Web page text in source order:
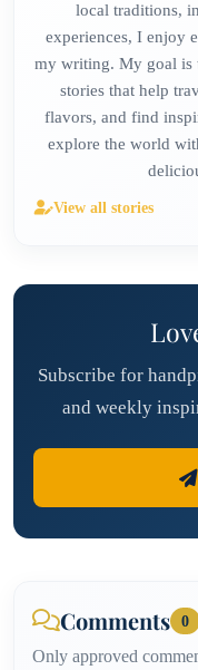
local traditions,
experiences, I enjoy
my writing. My goal is
stories that help
flavors, and find
explore the world
View all stories
Subscribe for
and weekly
Comments 0
Only approved